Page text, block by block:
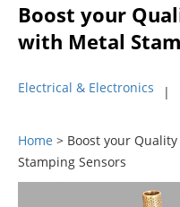
Boost your
with Metal
Electrical & Electronics |
Home > Boost your
Stamping Sensors